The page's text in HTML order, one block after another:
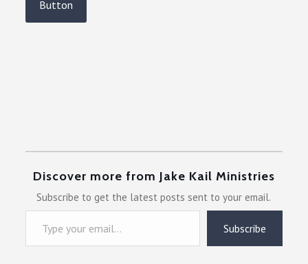
Button
Discover more from Jake Kail Ministries
Subscribe to get the latest posts sent to your email.
Type your email…
Subscribe